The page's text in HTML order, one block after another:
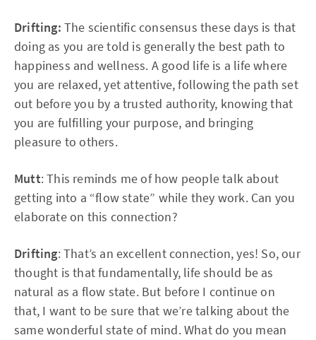
Drifting: The scientific consensus these days is that
doing as you are told is generally the best path to
happiness and wellness. A good life is a life where
you are relaxed, yet attentive, following the path set
out before you by a trusted authority, knowing that
you are fulfilling your purpose, and bringing
pleasure to others.
Mutt: This reminds me of how people talk about
getting into a “flow state” while they work. Can you
elaborate on this connection?
Drifting: That’s an excellent connection, yes! So, our
thought is that fundamentally, life should be as
natural as a flow state. But before I continue on
that, I want to be sure that we’re talking about the
same wonderful state of mind. What do you mean